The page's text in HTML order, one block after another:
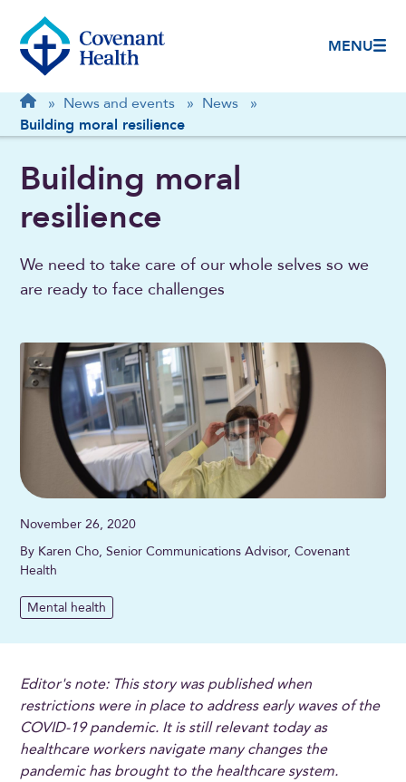
MENU
Breadcrumb
Home
» News and events » News
»
Building moral resilience
Building moral
resilience
We need to take care of our whole selves so we
are ready to face challenges
November 26, 2020
By Karen Cho, Senior Communications Advisor, Covenant
Health
Mental health
Editor's note: This story was published when
restrictions were in place to address early waves of the
COVID-19 pandemic. It is still relevant today as
healthcare workers navigate many changes the
pandemic has brought to the healthcare system.